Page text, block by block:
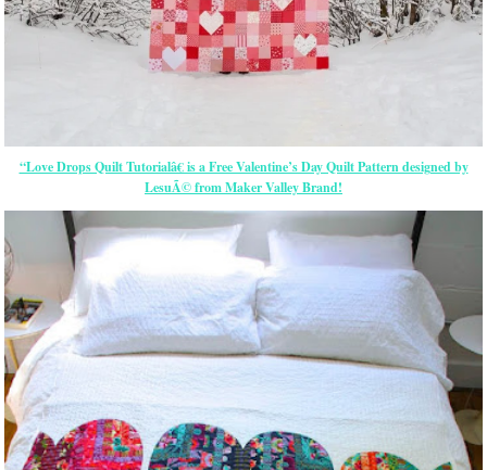
“Love Drops Quilt Tutorialâ€ is a Free Valentine’s Day Quilt Pattern designed by
LesuÃ© from Maker Valley Brand!